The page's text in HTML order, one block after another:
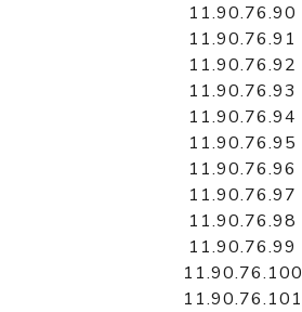
11.90.76.90
11.90.76.91
11.90.76.92
11.90.76.93
11.90.76.94
11.90.76.95
11.90.76.96
11.90.76.97
11.90.76.98
11.90.76.99
11.90.76.100
11.90.76.101